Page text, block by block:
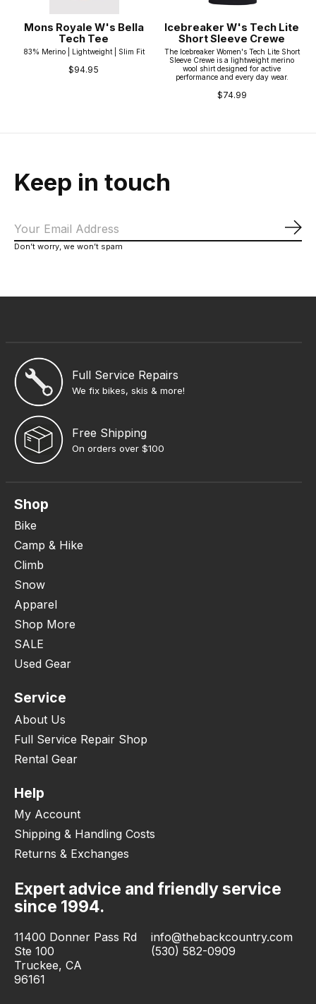
Mons Royale W's Bella
Tech Tee
83% Merino | Lightweight | Slim Fit
$94.95
Icebreaker W's Tech Lite
Short Sleeve Crewe
The Icebreaker Women's Tech Lite Short
Sleeve Crewe is a lightweight merino
wool shirt designed for active
performance and every day wear.
$74.99
Keep in touch
Don’t worry, we won’t spam
Full Service Repairs
We fix bikes, skis & more!
Free Shipping
On orders over $100
Shop
Bike
Camp & Hike
Climb
Snow
Apparel
Shop More
SALE
Used Gear
Service
About Us
Full Service Repair Shop
Rental Gear
Help
My Account
Shipping & Handling Costs
Returns & Exchanges
Expert advice and friendly service
since 1994.
11400 Donner Pass Rd
Ste 100
Truckee, CA
96161
info@thebackcountry.com
(530) 582-0909